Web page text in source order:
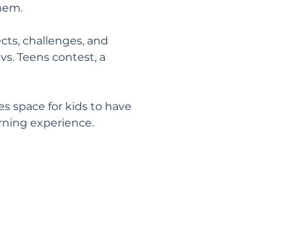
challenges, and
Teens contest, a
space for kids to have
experience.